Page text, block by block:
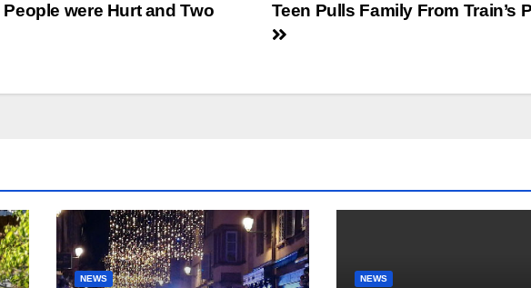
Teen Pulls Family From Train’s
were Hurt and Two
NEWS NEWS